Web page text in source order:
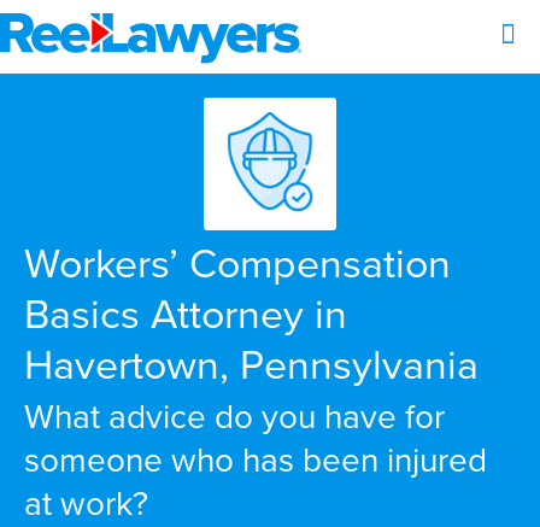
Workers’ Compensation
Basics Attorney in
Havertown, Pennsylvania
What advice do you have for
someone who has been injured
at work?